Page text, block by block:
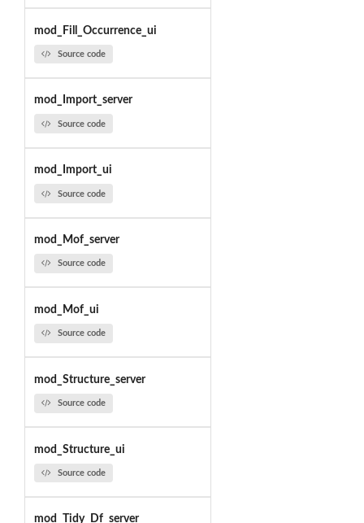
mod_Fill_Occurrence_ui
Source code
mod_Import_server
Source code
mod_Import_ui
Source code
mod_Mof_server
Source code
mod_Mof_ui
Source code
mod_Structure_server
Source code
mod_Structure_ui
Source code
mod_Tidy_Df_server